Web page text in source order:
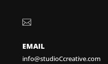

EMAIL
info@studioCcreative.com